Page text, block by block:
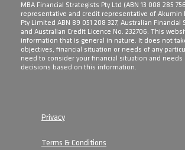
​MBA Financial Strategists Pty Ltd (ABN 13 008 285
representative and credit representative of Akumin
Pty Limited ABN 89 051 208 327, Australian Financial
and Australian Credit Licence No. 232706. This
information that is general in nature. It does not
objectives, financial situation or needs of any
need to consider your financial situation and needs
decisions based on this information.
Privacy
Terms & Conditions